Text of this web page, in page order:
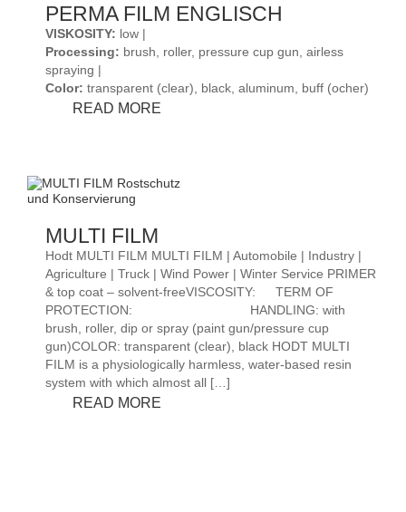
PERMA FILM ENGLISCH
VISKOSITY: low |
Processing: brush, roller, pressure cup gun, airless
spraying |
Color: transparent (clear), black, aluminum, buff (ocher)
READ MORE
MULTI FILM
Hodt MULTI FILM MULTI FILM | Automobile | Industry |
Agriculture | Truck | Wind Power | Winter Service PRIMER
& top coat – solvent-freeVISCOSITY:
TERM OF
PROTECTION:
HANDLING: with
brush, roller, dip or spray (paint gun/pressure cup
gun)COLOR: transparent (clear), black HODT MULTI
FILM is a physiologically harmless, water-based resin
system with which almost all […]
READ MORE